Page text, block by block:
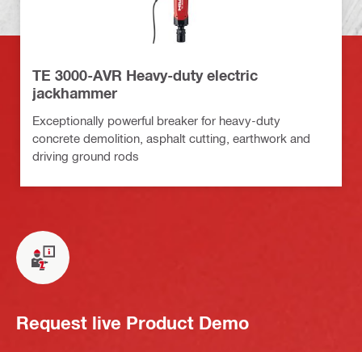
TE 3000-AVR Heavy-duty electric
jackhammer
Exceptionally powerful breaker for heavy-duty
concrete demolition, asphalt cutting, earthwork and
driving ground rods
Request live Product Demo